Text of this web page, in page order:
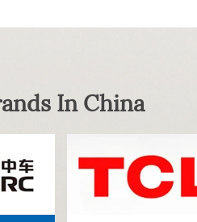
In China